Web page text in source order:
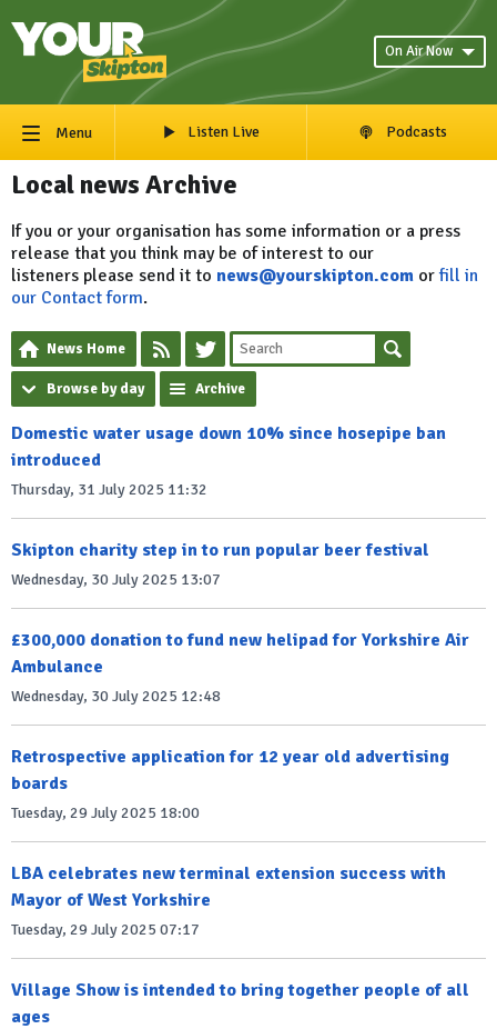
On Air Now
Menu Listen Live Podcasts
Local news Archive
If you or your organisation has some information or a press
release that you think may be of interest to our
listeners please send it to news@yourskipton.com orfill in
our Contact form.
News Home
Browse by day Archive
Domestic water usage down 10% since hosepipe ban
introduced
Thursday, 31 July 2025 11:32
Skipton charity step in to run popular beer festival
Wednesday, 30 July 2025 13:07
£300,000 donation to fund new helipad for Yorkshire Air
Ambulance
Wednesday, 30 July 2025 12:48
Retrospective application for 12 year old advertising
boards
Tuesday, 29 July 2025 18:00
LBA celebrates new terminal extension success with
Mayor of West Yorkshire
Tuesday, 29 July 2025 07:17
Village Show is intended to bring together people of all
ages